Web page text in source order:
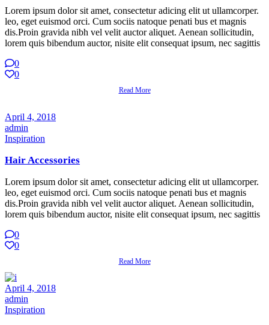
Lorem ipsum dolor sit amet, consectetur adicing elit ut ullamcorper.
leo, eget euismod orci. Cum sociis natoque penati bus et magnis
dis.Proin gravida nibh vel velit auctor aliquet. Aenean sollicitudin,
lorem quis bibendum auctor, nisite elit consequat ipsum, nec sagittis
0
0
Read More
April 4, 2018
admin
Inspiration
Hair Accessories
Lorem ipsum dolor sit amet, consectetur adicing elit ut ullamcorper.
leo, eget euismod orci. Cum sociis natoque penati bus et magnis
dis.Proin gravida nibh vel velit auctor aliquet. Aenean sollicitudin,
lorem quis bibendum auctor, nisite elit consequat ipsum, nec sagittis
0
0
Read More
April 4, 2018
admin
Inspiration